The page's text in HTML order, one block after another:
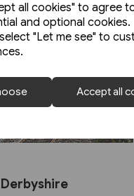
all cookies" to agree
and optional cookies.
"Let me see" to
Accept all